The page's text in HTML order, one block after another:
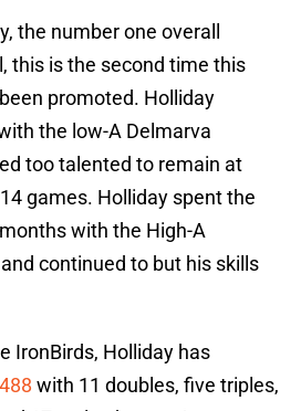
the number one overall
this is the second time this
promoted. Holliday
the low-A Delmarva
too talented to remain at
games. Holliday spent the
with the High-A
continued to but his skills
IronBirds, Holliday has
with 11 doubles, five triples,